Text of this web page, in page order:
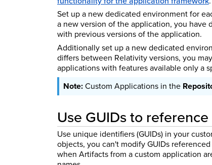
Set up a new dedicated environment for
a new version of the application, you have
with previous versions of the application.
Additionally set up a new dedicated
differs between Relativity versions, you
applications with features available only a
Custom Applications in the
Use GUIDs to
Use unique identifiers (GUIDs) in your
objects, you can't modify GUIDs
when Artifacts from a custom application